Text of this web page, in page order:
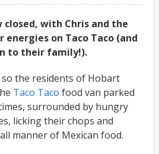
closed, with Chris and the
on Taco Taco (and
to their family!).
the residents of Hobart
Taco Taco food van parked
surrounded by hungry
licking their chops and
manner of Mexican food.